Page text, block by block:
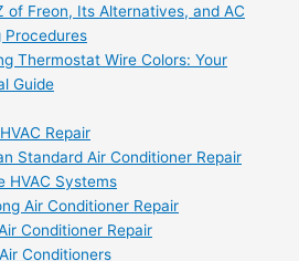
of Freon, Its Alternatives, and AC
Procedures
Thermostat Wire Colors: Your
Guide
Repair
Standard Air Conditioner Repair
HVAC Systems
Air Conditioner Repair
Conditioner Repair
Conditioners